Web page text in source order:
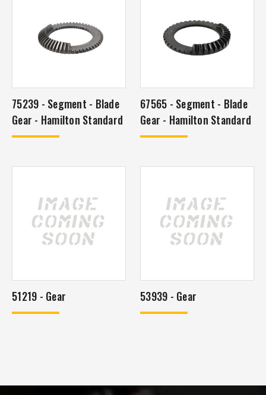
75239 - Segment - Blade
Gear - Hamilton Standard
67565 - Segment - Blade
Gear - Hamilton Standard
51219 - Gear 53939 - Gear